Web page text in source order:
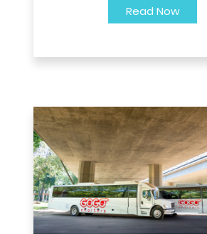
Read Now